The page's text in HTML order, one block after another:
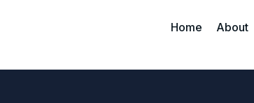
Home About